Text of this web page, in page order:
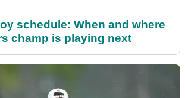
schedule: When and where
champ is playing next